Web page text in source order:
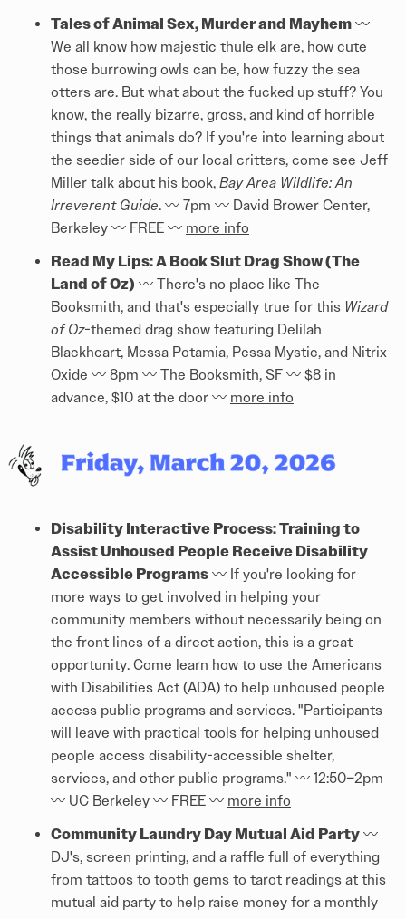
Tales of Animal Sex, Murder and Mayhem 〰️
We all know how majestic thule elk are, how cute
those burrowing owls can be, how fuzzy the sea
otters are. But what about the fucked up stuff? You
know, the really bizarre, gross, and kind of horrible
things that animals do? If you're into learning about
the seedier side of our local critters, come see Jeff
Miller talk about his book, Bay Area Wildlife: An
Irreverent Guide. 〰️ 7pm 〰️ David Brower Center,
Berkeley 〰️ FREE 〰️ more info
Read My Lips: A Book Slut Drag Show (The
Land of Oz) 〰️ There's no place like The
Booksmith, and that's especially true for this Wizard
of Oz-themed drag show featuring Delilah
Blackheart, Messa Potamia, Pessa Mystic, and Nitrix
Oxide 〰️ 8pm 〰️ The Booksmith, SF 〰️ $8 in
advance, $10 at the door 〰️ more info
Disability Interactive Process: Training to
Assist Unhoused People Receive Disability
Accessible Programs 〰️ If you're looking for
more ways to get involved in helping your
community members without necessarily being on
the front lines of a direct action, this is a great
opportunity. Come learn how to use the Americans
with Disabilities Act (ADA) to help unhoused people
access public programs and services. "Participants
will leave with practical tools for helping unhoused
people access disability-accessible shelter,
services, and other public programs." 〰️ 12:50–2pm
〰️ UC Berkeley 〰️ FREE 〰️ more info
Community Laundry Day Mutual Aid Party 〰️
DJ's, screen printing, and a raffle full of everything
from tattoos to tooth gems to tarot readings at this
mutual aid party to help raise money for a monthly